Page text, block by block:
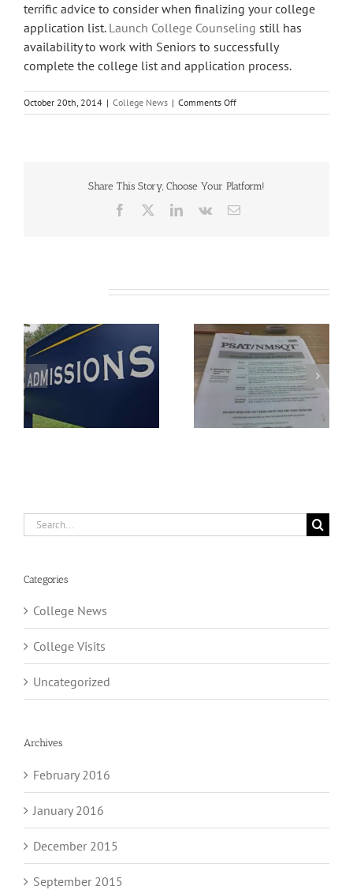
terrific advice to consider when finalizing your college
application list. Launch College Counseling still has
availability to work with Seniors to successfully
complete the college list and application process.
October 20th, 2014 | College News | Comments Offon
Still
College
Share This Story, Choose Your Platform!
Facebook LinkedIn
Vk Email
Understanding The
FAFSA Application
Season
Search
for:
Categories
College News
College Visits
Uncategorized
Archives
February 2016
January 2016
December 2015
September 2015